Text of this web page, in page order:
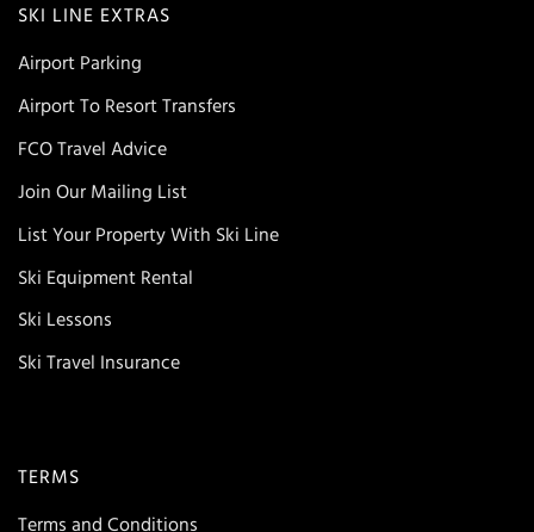
SKI LINE EXTRAS
Airport Parking
Airport To Resort Transfers
FCO Travel Advice
Join Our Mailing List
List Your Property With Ski Line
Ski Equipment Rental
Ski Lessons
Ski Travel Insurance
TERMS
Terms and Conditions